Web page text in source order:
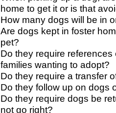
home to get it or is that
How many dogs will be in
Are dogs kept in foster
pet?
Do they require
families wanting to adopt?
Do they require a transfer
Do they follow up on dogs
Do they require dogs be
not go right?